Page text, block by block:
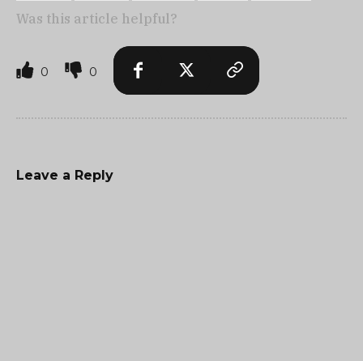
Was this article helpful?
0 0
Leave a Reply